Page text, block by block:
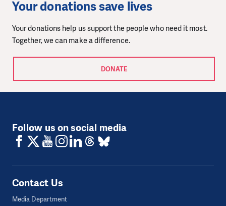
Your donations save lives
Your donations help us support the people who need it most.
Together, we can make a difference.
DONATE
Follow us on social media
Contact Us
Media Department